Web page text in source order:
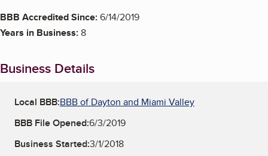
BBB Accredited Since:6/14/2019
Years in Business:8
Business Details
Local BBB:BBB of Dayton and Miami Valley
BBB File Opened:6/3/2019
Business Started:3/1/2018